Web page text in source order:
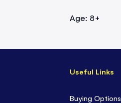
Age: 8+
Useful Links
Buying Options